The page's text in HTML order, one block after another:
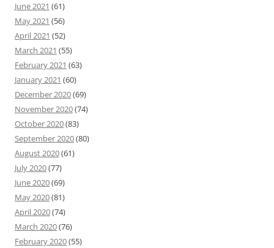
June 2021 (61)
May 2021 (56)
April 2021 (52)
March 2021 (55)
February 2021 (63)
January 2021 (60)
December 2020(69)
November 2020(74)
October 2020(83)
September 2020(80)
August 2020(61)
July 2020(77)
June 2020(69)
May 2020(81)
April 2020(74)
March 2020(76)
February 2020(55)